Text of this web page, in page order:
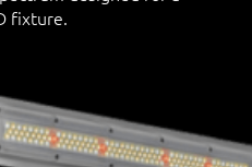
fixture.